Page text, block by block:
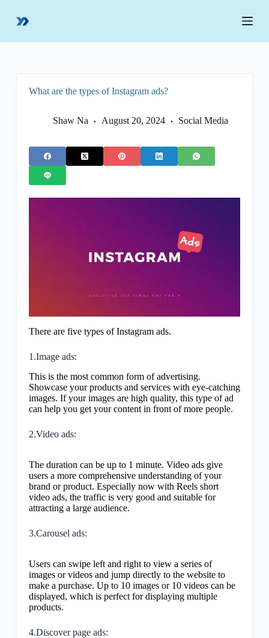
p
What are the types of Instagram ads?
Shaw Na August 20, 2024 Social Media
There are five types of Instagram ads.
1.Image ads:
This is the most common form of advertising.
Showcase your products and services with eye-catching
images. If your images are high quality, this type of ad
can help you get your content in front of more people.
2.Video ads:
The duration can be up to 1 minute. Video ads give
users a more comprehensive understanding of your
brand or product. Especially now with Reels short
video ads, the traffic is very good and suitable for
attracting a large audience.
3.Carousel ads:
Users can swipe left and right to view a series of
images or videos and jump directly to the website to
make a purchase. Up to 10 images or 10 videos can be
displayed, which is perfect for displaying multiple
products.
4.Discover page ads: